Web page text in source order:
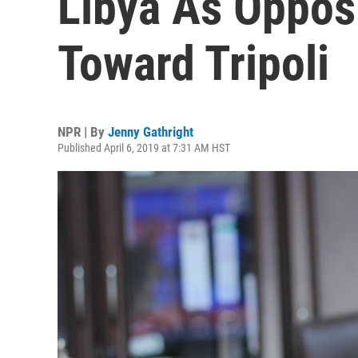
Toward Tripoli
NPR | By Jenny Gathright
Published April 6, 2019 at 7:31 AM HST